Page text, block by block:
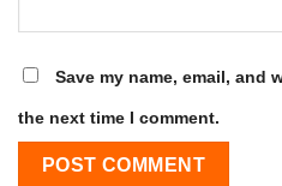
Save my name, email, and
the next time I comment.